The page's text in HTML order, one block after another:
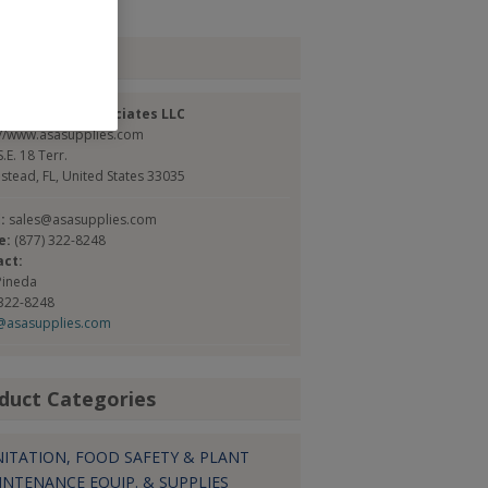
Safety Associates LLC
www.asasupplies.com
18 Terr.
FL, United States 33035
sales@asasupplies.com
(877) 322-8248
8248
Categories
FOOD SAFETY & PLANT
EQUIP. & SUPPLIES